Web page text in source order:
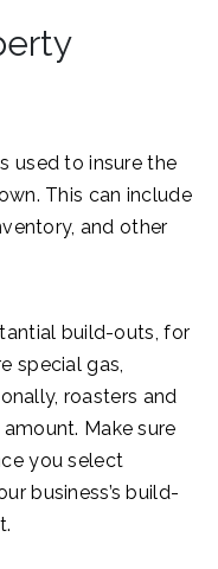
used to insure the
This can include
and other
build-outs, for
special gas,
roasters and
Make sure
you select
business’s build-